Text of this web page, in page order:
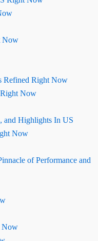
Now
Refined Right Now
Now
and Highlights In US
Now
of Performance and
Now